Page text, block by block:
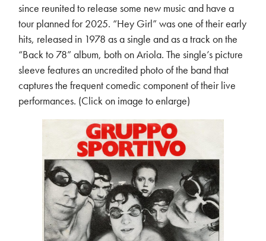
since reunited to release some new music and have a
tour planned for 2025. “Hey Girl” was one of their early
hits, released in 1978 as a single and as a track on the
“Back to 78” album, both on Ariola. The single’s picture
sleeve features an uncredited photo of the band that
captures the frequent comedic component of their live
performances. (Click on image to enlarge)